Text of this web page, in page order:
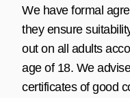
We have formal
they ensure
out on all adults
age of 18. We
certificates of good